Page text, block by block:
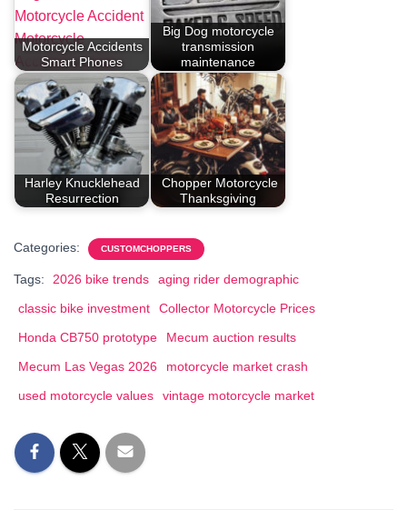
Motorcycle Accidents
Smart Phones
Big Dog motorcycle
transmission
maintenance
Harley Knucklehead
Resurrection
Chopper Motorcycle
Thanksgiving
Categories: CUSTOMCHOPPERS
Tags: 2026 bike trends
aging rider demographic
classic bike investment
Collector Motorcycle Prices
Honda CB750 prototype
Mecum auction results
Mecum Las Vegas 2026
motorcycle market crash
used motorcycle values
vintage motorcycle market